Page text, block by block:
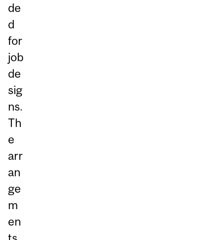
de
d
for
job
de
sig
ns.
Th
e
arr
an
ge
m
en